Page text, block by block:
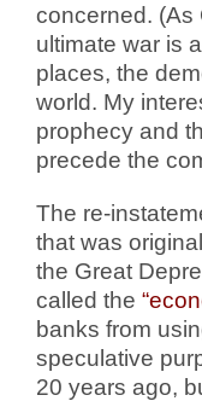
concerned. (As
ultimate war is
places, the
world. My
prophecy and
precede the
The re-
that was
the Great
called the
banks from
speculative
20 years ago,